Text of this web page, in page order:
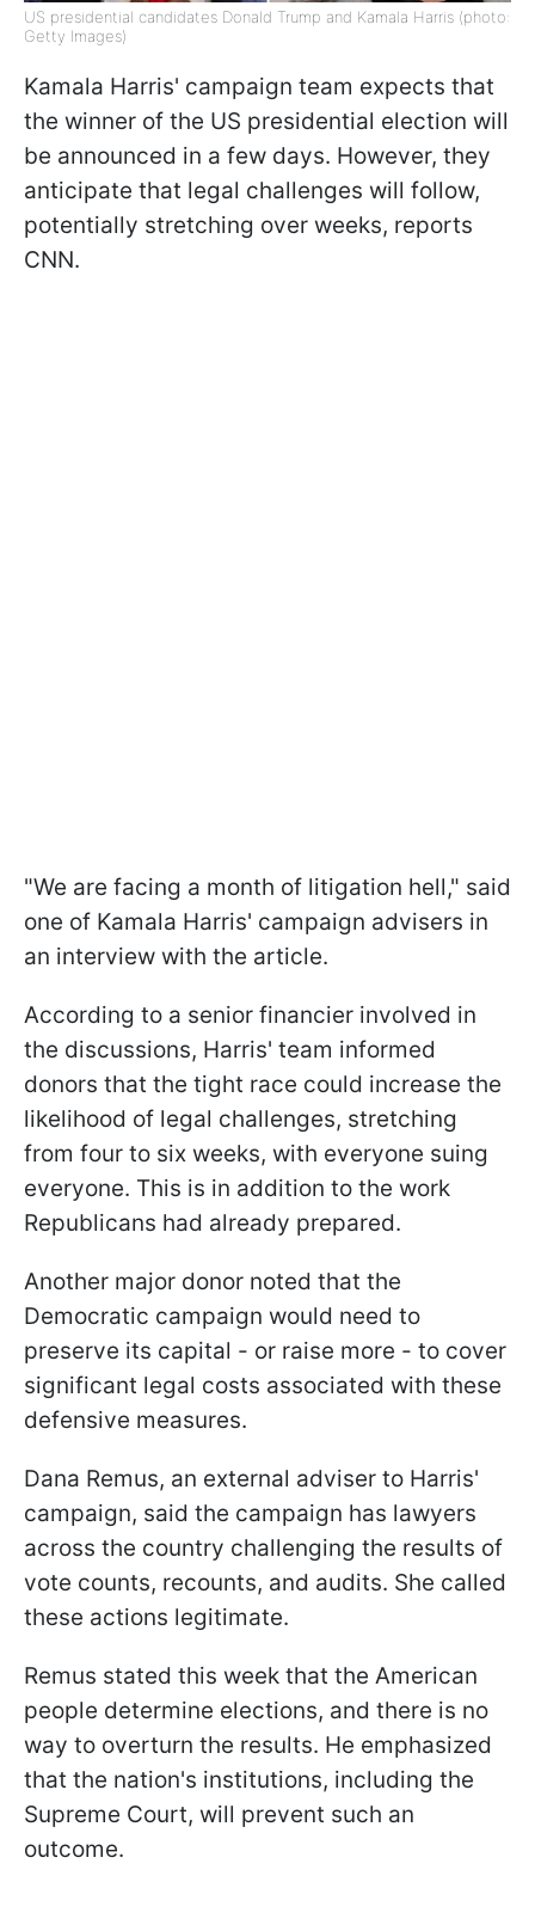
US presidential candidates Donald Trump and Kamala Harris (photo:
Getty Images)
Kamala Harris' campaign team expects that
the winner of the US presidential election will
be announced in a few days. However, they
anticipate that legal challenges will follow,
potentially stretching over weeks, reports
CNN.
"We are facing a month of litigation hell," said
one of Kamala Harris' campaign advisers in
an interview with the article.
According to a senior financier involved in
the discussions, Harris' team informed
donors that the tight race could increase the
likelihood of legal challenges, stretching
from four to six weeks, with everyone suing
everyone. This is in addition to the work
Republicans had already prepared.
Another major donor noted that the
Democratic campaign would need to
preserve its capital - or raise more - to cover
significant legal costs associated with these
defensive measures.
Dana Remus, an external adviser to Harris'
campaign, said the campaign has lawyers
across the country challenging the results of
vote counts, recounts, and audits. She called
these actions legitimate.
Remus stated this week that the American
people determine elections, and there is no
way to overturn the results. He emphasized
that the nation's institutions, including the
Supreme Court, will prevent such an
outcome.